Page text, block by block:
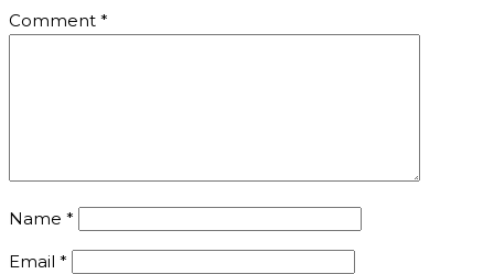
Comment *
Name *
Email *